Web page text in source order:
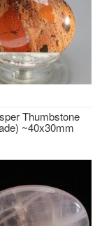
Thumbstone
~40x30mm